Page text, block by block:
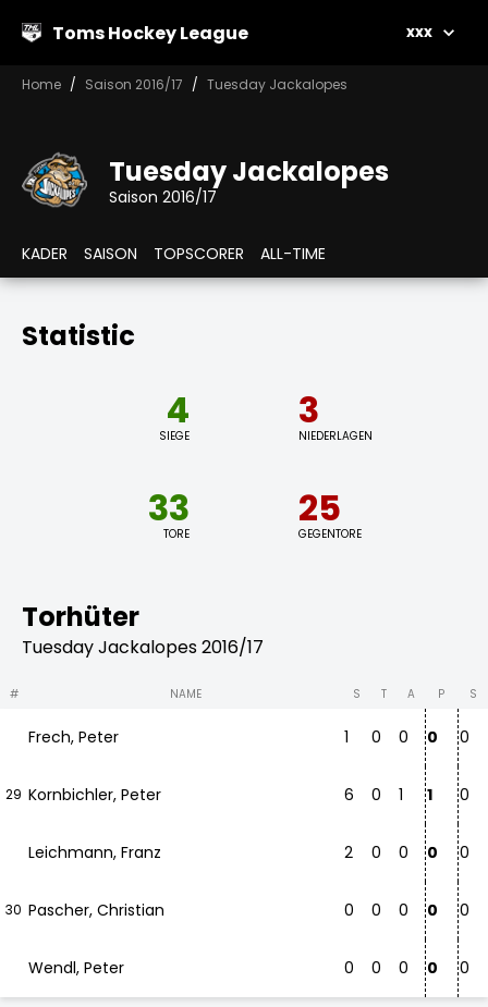
Toms Hockey League xxx
Home Saison 2016/17 Tuesday Jackalopes
Tuesday Jackalopes
Saison 2016/17
KADER SAISON TOPSCORER ALL-TIME
Statistic
4
SIEGE
3
NIEDERLAGEN
33
TORE
25
GEGENTORE
Torhüter
Tuesday Jackalopes 2016/17
# NAME S T A P S
Frech, Peter 1 0 0 0 0
29 Kornbichler, Peter 6 0 1 1 0
Leichmann, Franz 2 0 0 0 0
30 Pascher, Christian 0 0 0 0 0
Wendl, Peter 0 0 0 0 0